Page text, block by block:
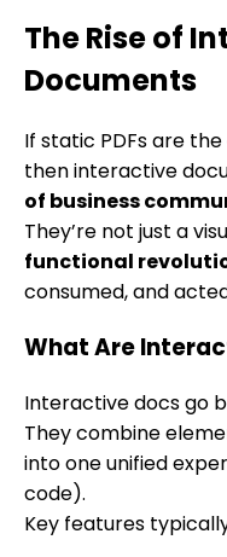
The Rise of
Documents
If static PDFs are
then interactive
of business
They’re not just a
functional
consumed, and
What Are
Interactive docs go
They combine
into one unified
code).
Key features